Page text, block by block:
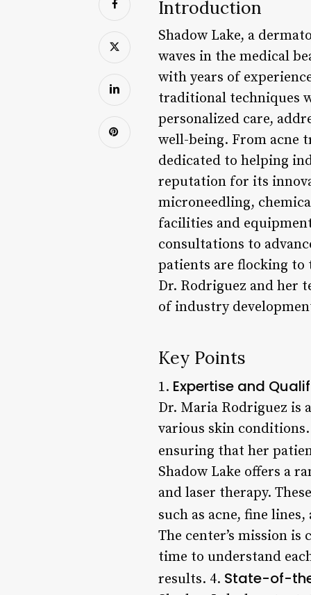
Introduction
Shadow Lake, a
waves in the medical
with years of
traditional techniques
personalized care,
well-being. From acne
dedicated to helping
reputation for its
microneedling,
facilities and
consultations to
patients are flocking
Dr. Rodriguez and her
of industry
Key Points
1. Expertise and
Dr. Maria Rodriguez is
various skin
ensuring that her
Shadow Lake offers a
and laser therapy.
such as acne, fine
The center’s mission
time to understand
results. 4. State-of-